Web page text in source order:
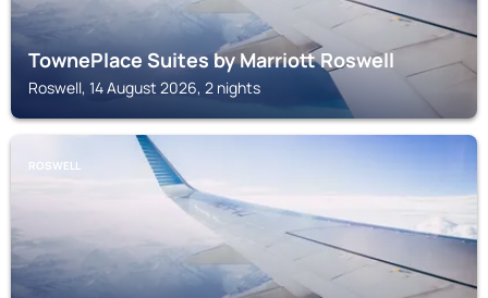
TownePlace Suites by Marriott Roswell
Roswell, 14 August 2026, 2 nights
ROSWELL